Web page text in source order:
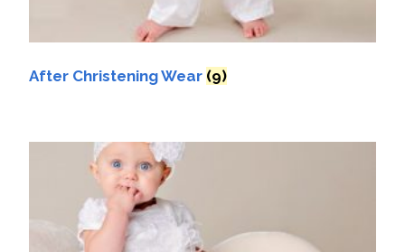
After Christening Wear (9)